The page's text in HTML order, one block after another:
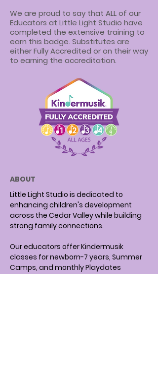
We are proud to say that ALL of our
Educators at Little Light Studio have
completed the extensive training to
earn this badge. Substitutes are
either Fully Accredited or on their way
to earning the accreditation.
ABOUT
Little Light Studio is dedicated to
enhancing children's development
across the Cedar Valley while building
strong family connections.
Our educators offer Kindermusik
classes for newborn-7 years, Summer
Camps, and monthly Playdates